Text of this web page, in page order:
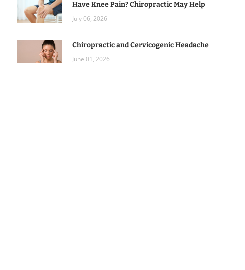
Have Knee Pain? Chiropractic May Help
July 06, 2026
Chiropractic and Cervicogenic Headache
June 01, 2026